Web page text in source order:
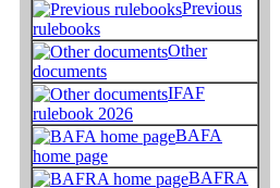
Previous
rulebooks
Other
documents
IFAF
rulebook 2026
BAFA
home page
BAFRA